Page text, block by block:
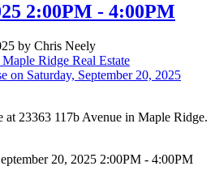
2:00PM - 4:00PM
by Chris Neely
Ridge Real Estate
at 23363 117b Avenue in Maple Ridge.
20, 2025 2:00PM - 4:00PM